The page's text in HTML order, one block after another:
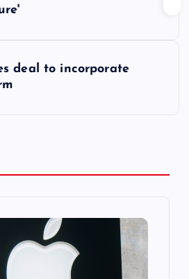
deal to incorporate